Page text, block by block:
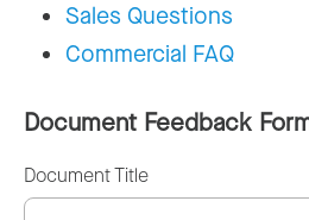
Sales Questions
Commercial FAQ
Document Feedback
Document Title